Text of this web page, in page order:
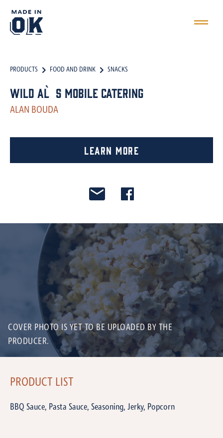
PRODUCTS FOOD AND DRINK SNACKS
Wild Al`s Mobile Catering
ALAN BOUDA
Learn More
COVER PHOTO IS YET TO BE UPLOADED BY THE
PRODUCER.
PRODUCT LIST
BBQ Sauce, Pasta Sauce, Seasoning, Jerky, Popcorn